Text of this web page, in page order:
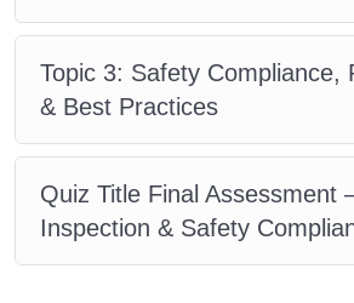
Topic 3: Safety Compliance,
& Best Practices
Quiz Title Final Assessment
Inspection & Safety